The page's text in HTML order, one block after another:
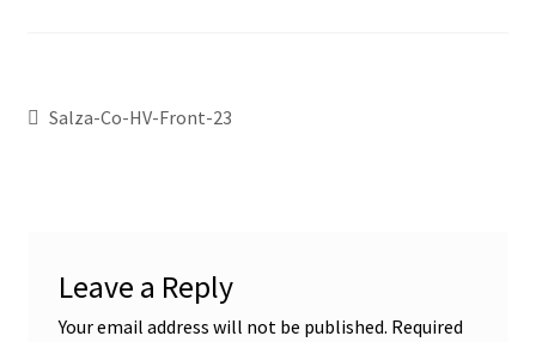
Salza-Co-HV-Front-23
Leave a Reply
Your email address will not be published. Required